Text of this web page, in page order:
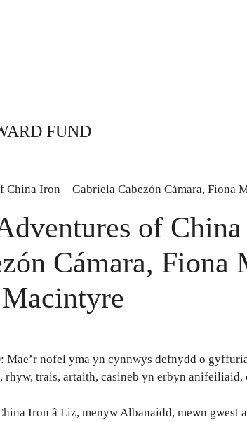
FUND
China Iron – Gabriela Cabezón Cámara, Fiona
of
Cámara, Fiona
: Mae’r nofel yma yn cynnwys defnydd o
rhyw, trais, artaith, casineb yn erbyn
Iron â Liz, menyw Albanaidd, mewn gwest